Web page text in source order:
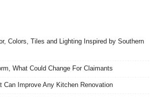
Colors, Tiles and Lighting Inspired by Southern
What Could Change For Claimants
Can Improve Any Kitchen Renovation